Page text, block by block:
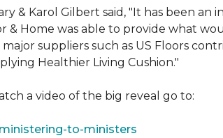
& Karol Gilbert said, "It has been
& Home was able to provide what
suppliers such as US Floors
Healthier Living Cushion."
a video of the big reveal go to:
to-ministers